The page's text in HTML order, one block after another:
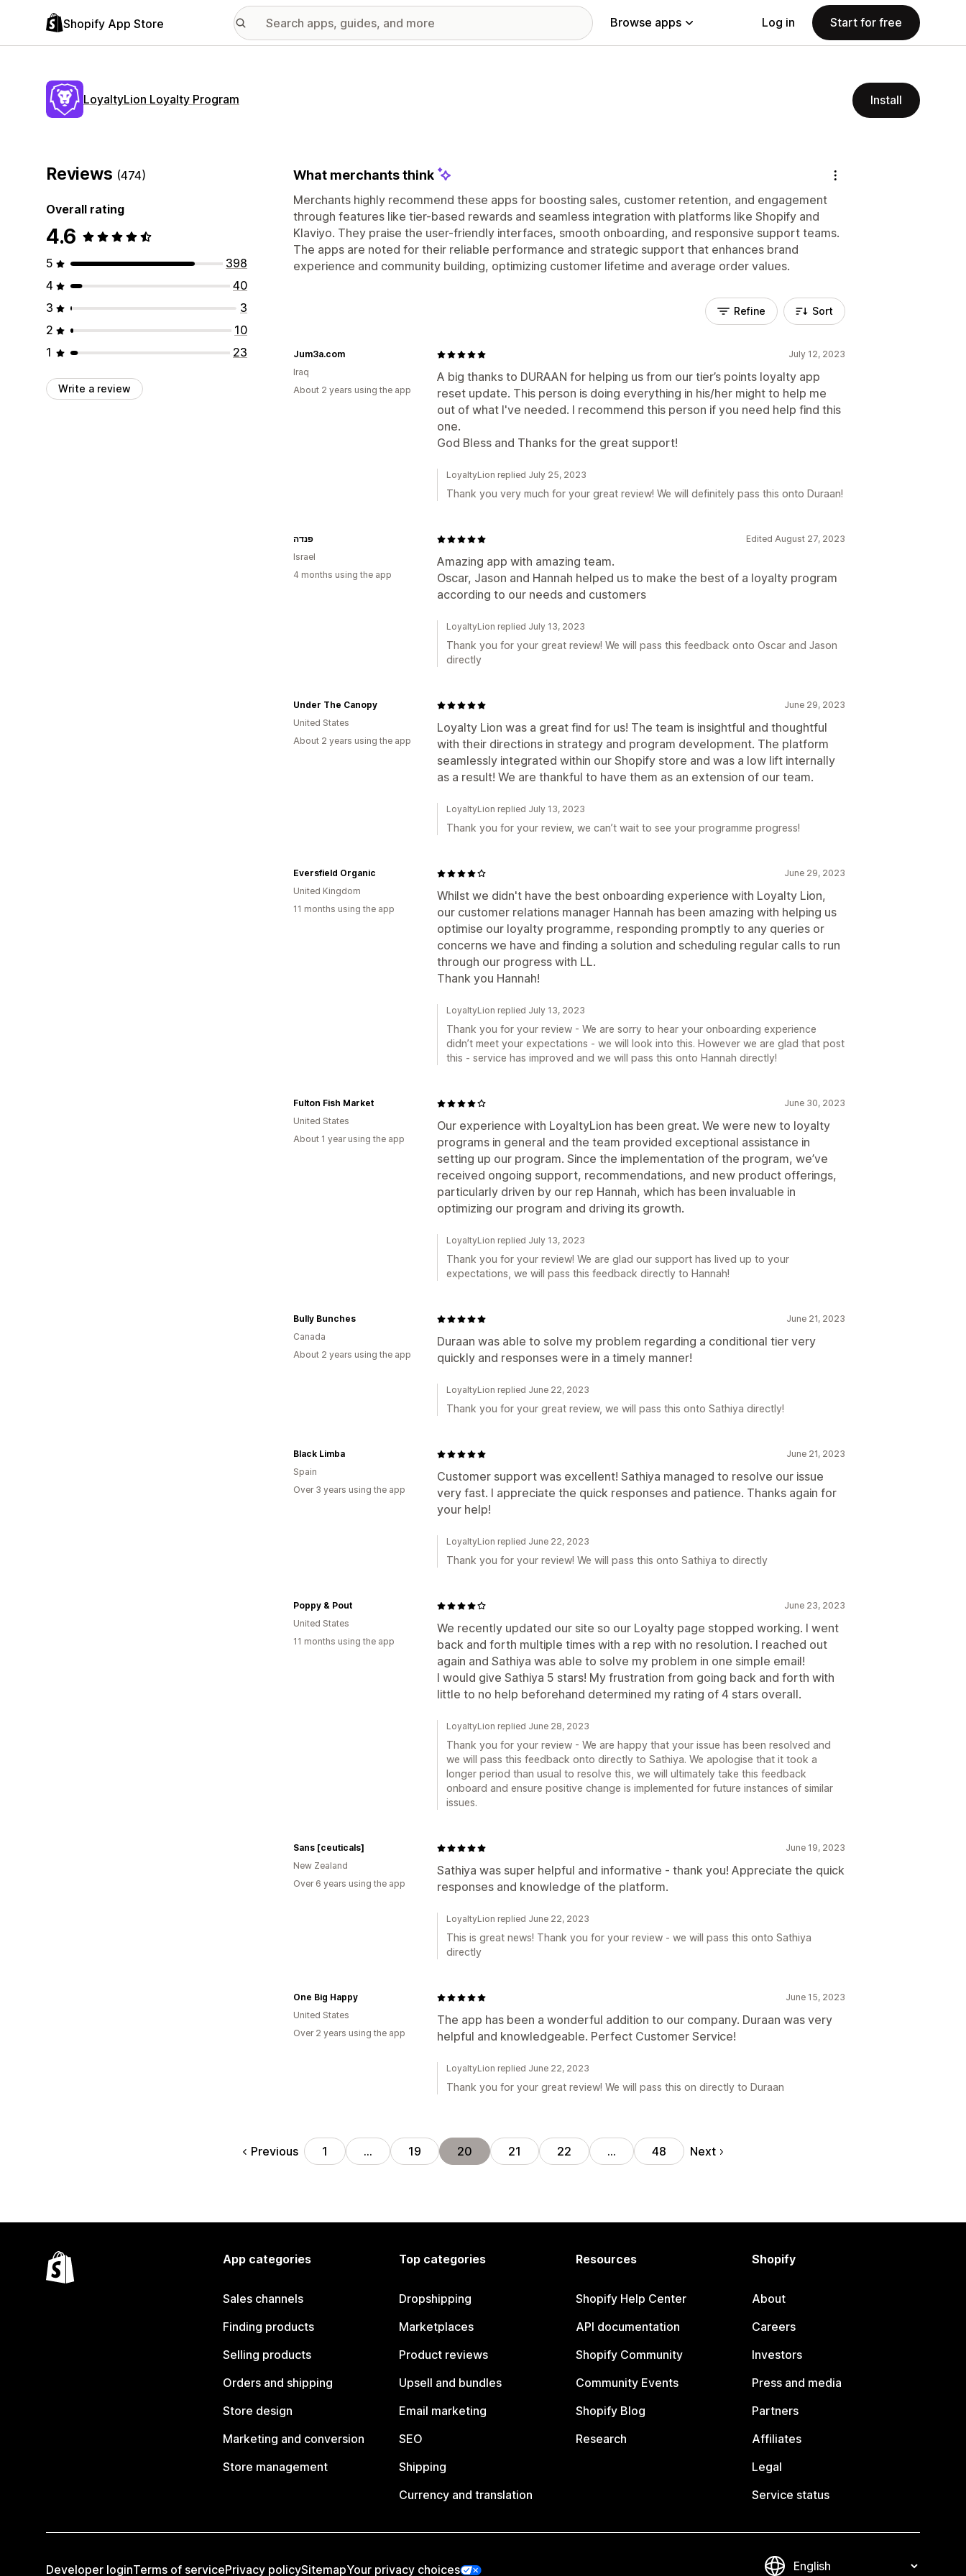
Shopify App Store Browse apps Log in Start for free
LoyaltyLion Loyalty Program Install
Reviews (474)
Overall rating
4.6
5
398
4
40
3
3
2
10
1
23
Write a review
What merchants think
Merchants highly recommend these apps for boosting sales, customer retention, and engagement
through features like tier-based rewards and seamless integration with platforms like Shopify and
Klaviyo. They praise the user-friendly interfaces, smooth onboarding, and responsive support teams.
The apps are noted for their reliable performance and strategic support that enhances brand
experience and community building, optimizing customer lifetime and average order values.
Refine Sort
July 12, 2023
A big thanks to DURAAN for helping us from our tier’s points loyalty app
reset update. This person is doing everything in his/her might to help me
out of what I've needed. I recommend this person if you need help find this
one.
God Bless and Thanks for the great support!
Jum3a.com
Iraq
About 2 years using the app
LoyaltyLion replied July 25, 2023
Thank you very much for your great review! We will definitely pass this onto Duraan!
Edited August 27, 2023
Amazing app with amazing team.
Oscar, Jason and Hannah helped us to make the best of a loyalty program
according to our needs and customers
פנדה
Israel
4 months using the app
LoyaltyLion replied July 13, 2023
Thank you for your great review! We will pass this feedback onto Oscar and Jason
directly
June 29, 2023
Loyalty Lion was a great find for us! The team is insightful and thoughtful
with their directions in strategy and program development. The platform
seamlessly integrated within our Shopify store and was a low lift internally
as a result! We are thankful to have them as an extension of our team.
Under The Canopy
United States
About 2 years using the app
LoyaltyLion replied July 13, 2023
Thank you for your review, we can’t wait to see your programme progress!
June 29, 2023
Whilst we didn't have the best onboarding experience with Loyalty Lion,
our customer relations manager Hannah has been amazing with helping us
optimise our loyalty programme, responding promptly to any queries or
concerns we have and finding a solution and scheduling regular calls to run
through our progress with LL.
Thank you Hannah!
Eversfield Organic
United Kingdom
11 months using the app
LoyaltyLion replied July 13, 2023
Thank you for your review - We are sorry to hear your onboarding experience
didn’t meet your expectations - we will look into this. However we are glad that post
this - service has improved and we will pass this onto Hannah directly!
June 30, 2023
Our experience with LoyaltyLion has been great. We were new to loyalty
programs in general and the team provided exceptional assistance in
setting up our program. Since the implementation of the program, we’ve
received ongoing support, recommendations, and new product offerings,
particularly driven by our rep Hannah, which has been invaluable in
optimizing our program and driving its growth.
Fulton Fish Market
United States
About 1 year using the app
LoyaltyLion replied July 13, 2023
Thank you for your review! We are glad our support has lived up to your
expectations, we will pass this feedback directly to Hannah!
June 21, 2023
Duraan was able to solve my problem regarding a conditional tier very
quickly and responses were in a timely manner!
Bully Bunches
Canada
About 2 years using the app
LoyaltyLion replied June 22, 2023
Thank you for your great review, we will pass this onto Sathiya directly!
June 21, 2023
Customer support was excellent! Sathiya managed to resolve our issue
very fast. I appreciate the quick responses and patience. Thanks again for
your help!
Black Limba
Spain
Over 3 years using the app
LoyaltyLion replied June 22, 2023
Thank you for your review! We will pass this onto Sathiya to directly
June 23, 2023
We recently updated our site so our Loyalty page stopped working. I went
back and forth multiple times with a rep with no resolution. I reached out
again and Sathiya was able to solve my problem in one simple email!
I would give Sathiya 5 stars! My frustration from going back and forth with
little to no help beforehand determined my rating of 4 stars overall.
Poppy & Pout
United States
11 months using the app
LoyaltyLion replied June 28, 2023
Thank you for your review - We are happy that your issue has been resolved and
we will pass this feedback onto directly to Sathiya. We apologise that it took a
longer period than usual to resolve this, we will ultimately take this feedback
onboard and ensure positive change is implemented for future instances of similar
issues.
June 19, 2023
Sathiya was super helpful and informative - thank you! Appreciate the quick
responses and knowledge of the platform.
Sans [ceuticals]
New Zealand
Over 6 years using the app
LoyaltyLion replied June 22, 2023
This is great news! Thank you for your review - we will pass this onto Sathiya
directly
June 15, 2023
The app has been a wonderful addition to our company. Duraan was very
helpful and knowledgeable. Perfect Customer Service!
One Big Happy
United States
Over 2 years using the app
LoyaltyLion replied June 22, 2023
Thank you for your great review! We will pass this on directly to Duraan
Previous 1 … 19 20 21 22 … 48 Next
App categories
Sales channels
Finding products
Selling products
Orders and shipping
Store design
Marketing and conversion
Store management
Top categories
Dropshipping
Marketplaces
Product reviews
Upsell and bundles
Email marketing
SEO
Shipping
Currency and translation
Resources
Shopify Help Center
API documentation
Shopify Community
Community Events
Shopify Blog
Research
Shopify
About
Careers
Investors
Press and media
Partners
Affiliates
Legal
Service status
Developer loginTerms of servicePrivacy policySitemapYour privacy choices